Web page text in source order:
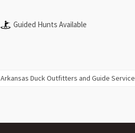
Guided Hunts Available
Arkansas Duck Outfitters and Guide Service